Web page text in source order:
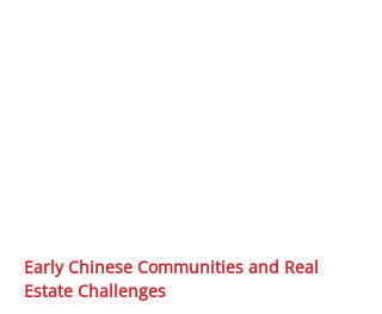
Early Chinese Communities and Real
Estate Challenges